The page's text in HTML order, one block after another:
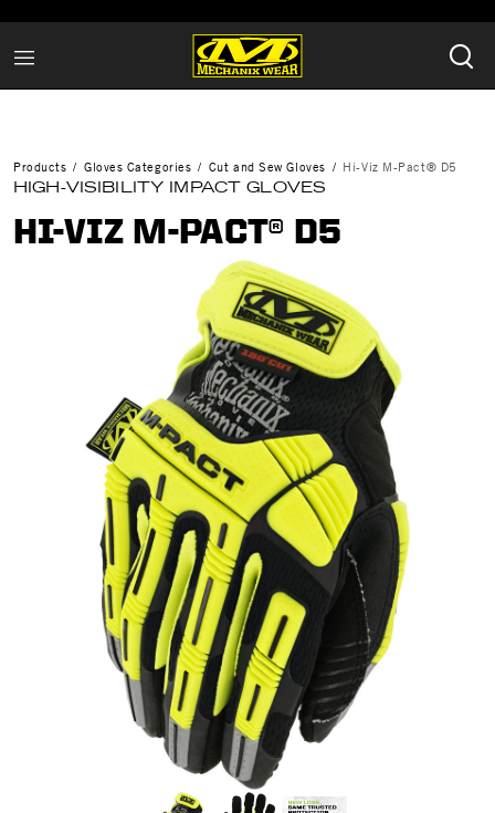
Products Gloves Categories Cut and Sew Gloves Hi-Viz M-Pact® D5
HIGH-VISIBILITY IMPACT GLOVES
HI-VIZ M-PACT® D5